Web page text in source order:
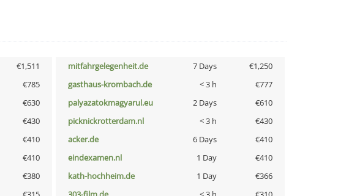
€1,511 mitfahrgelegenheit.de 7 Days
€1,250
€785 gasthaus-krombach.de < 3 h
€777
€630 palyazatokmagyarul.eu 2 Days
€610
€430 picknickrotterdam.nl < 3 h
€430
€410 acker.de 6 Days
€410
€410 eindexamen.nl 1 Day
€410
€380 kath-hochheim.de 1 Day
€366